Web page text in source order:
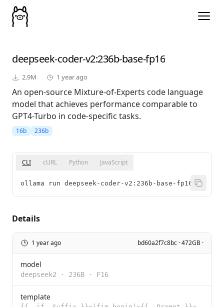
deepseek-coder-v2:236b-base-fp16
2.9M 1 year ago
An open-source Mixture-of-Experts code language
model that achieves performance comparable to
GPT4-Turbo in code-specific tasks.
16b 236b
CLI cURL Python JavaScript
ollama run deepseek-coder-v2:236b-base-fp16
Details
1 year ago bd60a2f7c8bc · 472GB ·
model
deepseek2 · 236B · F16
template